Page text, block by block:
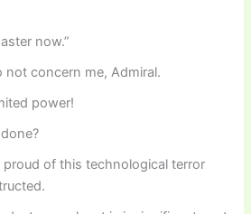
now.”
not concern me, Admiral.
power!
proud of this technological terror